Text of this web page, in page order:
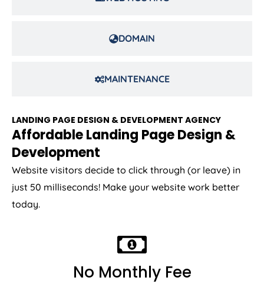
DOMAIN
MAINTENANCE
LANDING PAGE DESIGN & DEVELOPMENT AGENCY
Affordable Landing Page Design &
Development
Website visitors decide to click through (or leave) in
just 50 milliseconds! Make your website work better
today.
No Monthly Fee